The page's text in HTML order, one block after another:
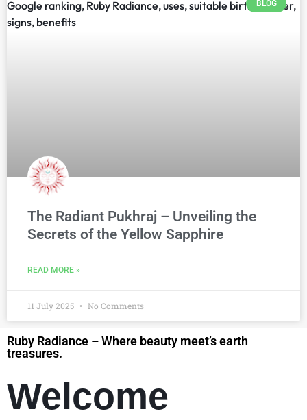
BLOG
The Radiant Pukhraj – Unveiling the
Secrets of the Yellow Sapphire
READ MORE »
11 July 2025 No Comments
Ruby Radiance – Where beauty meet’s earth
treasures.
Welcome